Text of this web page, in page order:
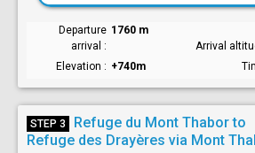
Departure
arrival
1760 m
Arrival
Elevation
+740m
STEP 3
Refuge du Mont Thabor to
Refuge des Drayères via Mont